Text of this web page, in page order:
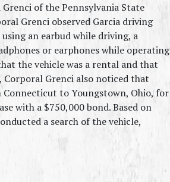
Grenci of the Pennsylvania State
Grenci observed Garcia driving
an earbud while driving, a
or earphones while operating
the vehicle was a rental and that
Corporal Grenci also noticed that
Connecticut to Youngstown, Ohio, for
with a $750,000 bond. Based on
a search of the vehicle,